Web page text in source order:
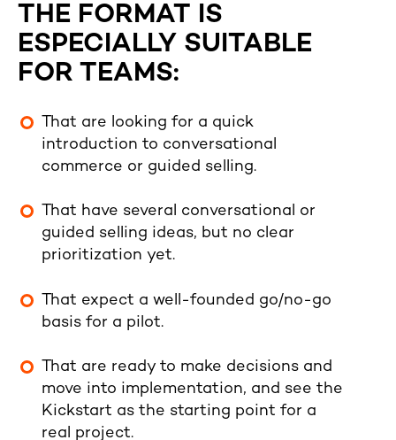
THE FORMAT IS
ESPECIALLY SUITABLE
FOR TEAMS:
That are looking for a quick
introduction to conversational
commerce or guided selling.
That have several conversational or
guided selling ideas, but no clear
prioritization yet.
That expect a well-founded go/no-go
basis for a pilot.
That are ready to make decisions and
move into implementation, and see the
Kickstart as the starting point for a
real project.